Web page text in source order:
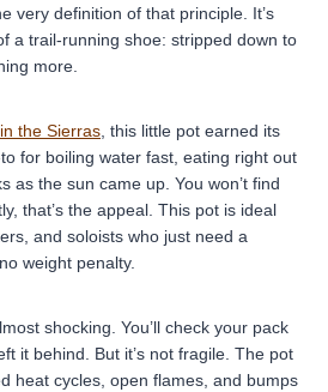
very definition of that principle. It’s
a trail-running shoe: stripped down to
more.
the Sierras , this little pot earned its
for boiling water fast, eating right out
as the sun came up. You won’t find
that’s the appeal. This pot is ideal
and soloists who just need a
weight penalty.
shocking. You’ll check your pack
it behind. But it’s not fragile. The pot
heat cycles, open flames, and bumps